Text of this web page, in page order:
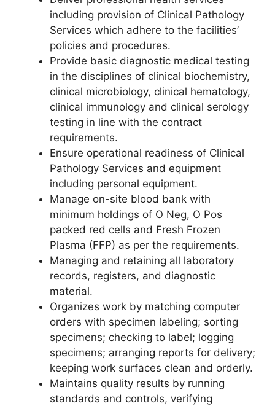
including provision of Clinical Pathology
Services which adhere to the facilities’
policies and procedures.
Provide basic diagnostic medical testing
in the disciplines of clinical biochemistry,
clinical microbiology, clinical hematology,
clinical immunology and clinical serology
testing in line with the contract
requirements.
Ensure operational readiness of Clinical
Pathology Services and equipment
including personal equipment.
Manage on-site blood bank with
minimum holdings of O Neg, O Pos
packed red cells and Fresh Frozen
Plasma (FFP) as per the requirements.
Managing and retaining all laboratory
records, registers, and diagnostic
material.
Organizes work by matching computer
orders with specimen labeling; sorting
specimens; checking to label; logging
specimens; arranging reports for delivery;
keeping work surfaces clean and orderly.
Maintains quality results by running
standards and controls, verifying